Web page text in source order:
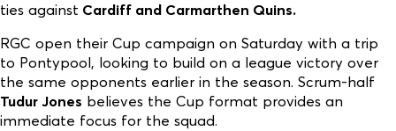
ties against Cardiff and Carmarthen Quins.
RGC open their Cup campaign on Saturday with a trip
to Pontypool, looking to build on a league victory over
the same opponents earlier in the season. Scrum-half
Tudur Jones believes the Cup format provides an
immediate focus for the squad.